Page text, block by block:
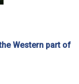
Western part of